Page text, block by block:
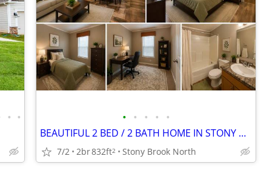
• • • • • • •
BEAUTIFUL 2 BED / 2 BATH HOME IN STONY BROOK NORTH
7/2 2br832ft2 Stony Brook North